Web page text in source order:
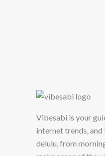
Vibesabi is your
internet trends,
delulu, from